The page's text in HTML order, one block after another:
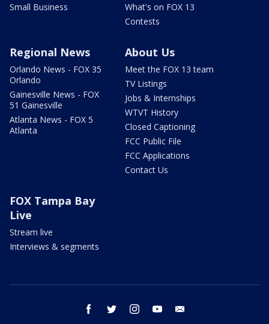
Small Business
What's on FOX 13
Contests
Regional News
Orlando News - FOX 35
Orlando
Gainesville News - FOX
51 Gainesville
Atlanta News - FOX 5
Atlanta
About Us
Meet the FOX 13 team
TV Listings
Jobs & Internships
WTVT History
Closed Captioning
FCC Public File
FCC Applications
Contact Us
FOX Tampa Bay
Live
Stream live
Interviews & segments
facebook twitter instagram youtube